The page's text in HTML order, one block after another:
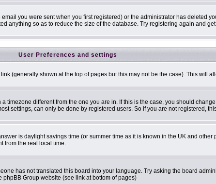
you were sent when you first registered) or the administrator has deleted
anything so as to reduce the size of the database. Try registering again and
User Preferences and settings
link (generally shown at the top of pages but this may not be the case). This will
different from the one you are in. If this is the case, you should
settings, can only be done by registered users. So if you are not registered,
is daylight savings time (or summer time as it is known in the UK and
from the real local time.
has not translated this board into your language. Try asking the board
Group website (see link at bottom of pages)